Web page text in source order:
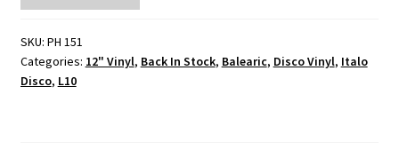
y
o
u
SKU: PH 151
Categories: 12" Vinyl, Back In Stock, Balearic, Disco Vinyl, Italo
Disco, L10